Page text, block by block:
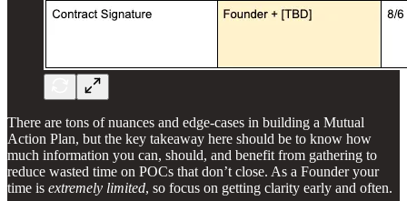
There are tons of nuances and edge-cases in building a Mutual
Action Plan, but the key takeaway here should be to know how
much information you can, should, and benefit from gathering to
reduce wasted time on POCs that don’t close. As a Founder your
time is extremely limited, so focus on getting clarity early and often.